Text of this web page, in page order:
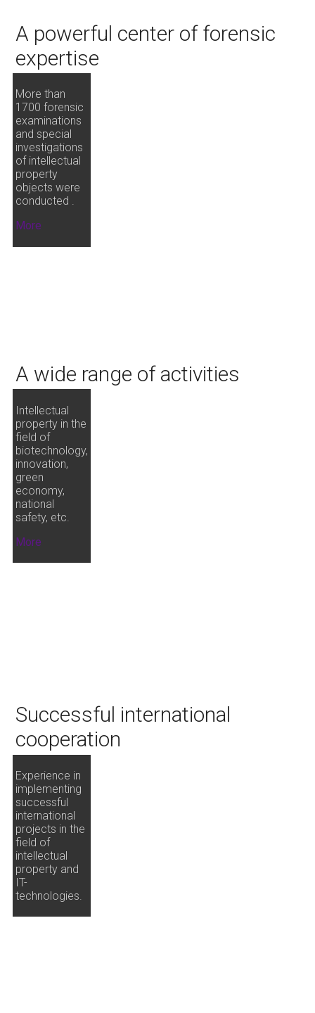
A powerful center of forensic
expertise
More than
1700 forensic
examinations
and special
investigations
of intellectual
property
objects were
conducted .
More
A wide range of activities
Intellectual
property in the
field of
biotechnology,
innovation,
green
economy,
national
safety, etc.
More
Successful international
cooperation
Experience in
implementing
successful
international
projects in the
field of
intellectual
property and
IT-
technologies.